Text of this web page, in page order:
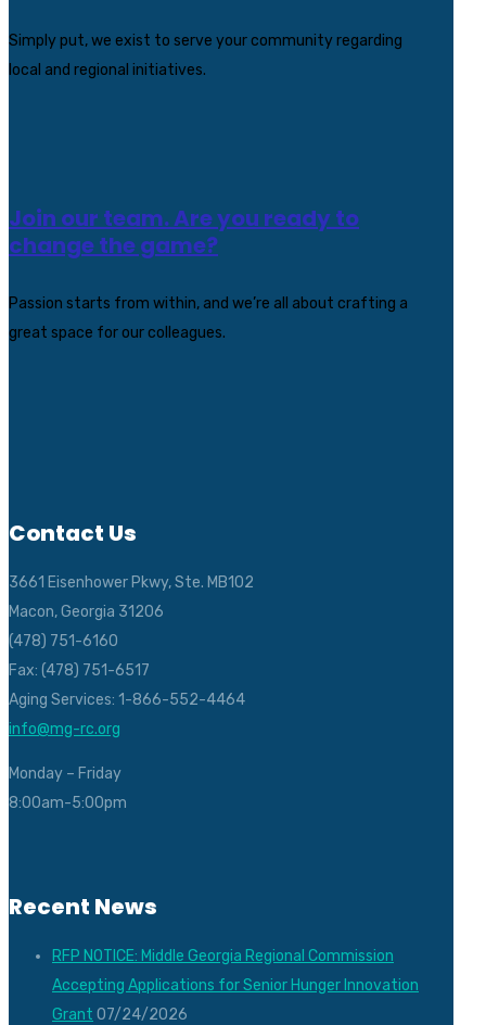
Simply put, we exist to serve your community regarding
local and regional initiatives.
Join our team. Are you ready to
change the game?
Passion starts from within, and we’re all about crafting a
great space for our colleagues.
Contact Us
3661 Eisenhower Pkwy, Ste. MB102
Macon, Georgia 31206
(478) 751-6160
Fax: (478) 751-6517
Aging Services: 1-866-552-4464
info@mg-rc.org
Monday – Friday
8:00am-5:00pm
Recent News
RFP NOTICE: Middle Georgia Regional Commission
Accepting Applications for Senior Hunger Innovation
Grant 07/24/2026